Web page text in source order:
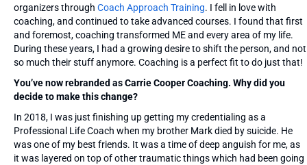
organizers through Coach Approach Training. I fell in love with
coaching, and continued to take advanced courses. I found that first
and foremost, coaching transformed ME and every area of my life.
During these years, I had a growing desire to shift the person, and not
so much their stuff anymore. Coaching is a perfect fit to do just that!
You’ve now rebranded as Carrie Cooper Coaching. Why did you
decide to make this change?
In 2018, I was just finishing up getting my credentialing as a
Professional Life Coach when my brother Mark died by suicide. He
was one of my best friends. It was a time of deep anguish for me, as
it was layered on top of other traumatic things which had been going